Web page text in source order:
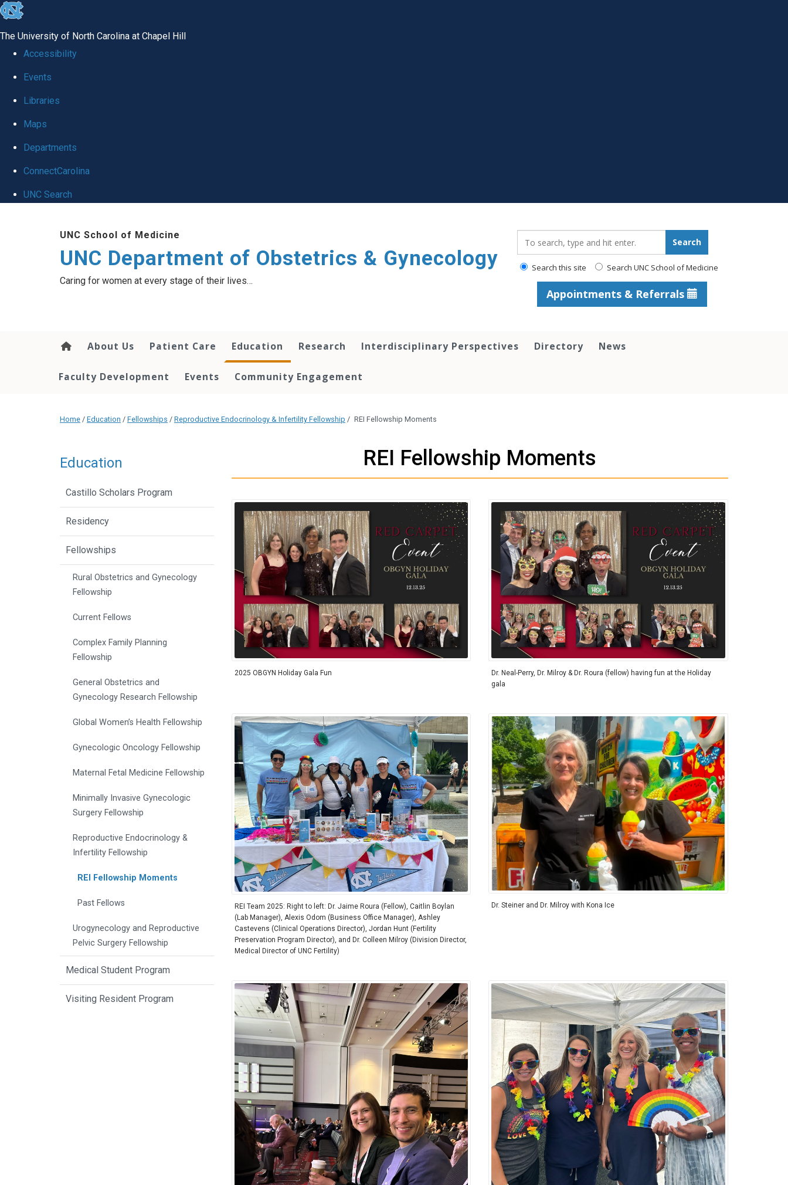
skip
global
The University of North Carolina at Chapel Hill
Accessibility
Events
Libraries
Maps
Departments
ConnectCarolina
UNC Search
UNC School of Medicine
UNC Department of Obstetrics & Gynecology
Caring for women at every stage of their lives…
Search
Search this site Search UNC School of Medicine
Appointments & Referrals
About Us Patient Care Education Research Interdisciplinary Perspectives Directory News
Faculty Development Events Community Engagement
Home / Education / Fellowships / Reproductive Endocrinology & Infertility Fellowship / REI Fellowship Moments
REI Fellowship Moments
2025 OBGYN Holiday Gala Fun
Dr. Neal-Perry, Dr. Milroy & Dr. Roura (fellow) having fun at the Holiday
gala
REI Team 2025: Right to left: Dr. Jaime Roura (Fellow), Caitlin Boylan
(Lab Manager), Alexis Odom (Business Office Manager), Ashley
Castevens (Clinical Operations Director), Jordan Hunt (Fertility
Preservation Program Director), and Dr. Colleen Milroy (Division Director,
Medical Director of UNC Fertility)
Dr. Steiner and Dr. Milroy with Kona Ice
Education
Castillo Scholars Program
Residency
Fellowships
Rural Obstetrics and Gynecology
Fellowship
Current Fellows
Complex Family Planning
Fellowship
General Obstetrics and
Gynecology Research Fellowship
Global Women’s Health Fellowship
Gynecologic Oncology Fellowship
Maternal Fetal Medicine Fellowship
Minimally Invasive Gynecologic
Surgery Fellowship
Reproductive Endocrinology &
Infertility Fellowship
REI Fellowship Moments
Past Fellows
Urogynecology and Reproductive
Pelvic Surgery Fellowship
Medical Student Program
Visiting Resident Program